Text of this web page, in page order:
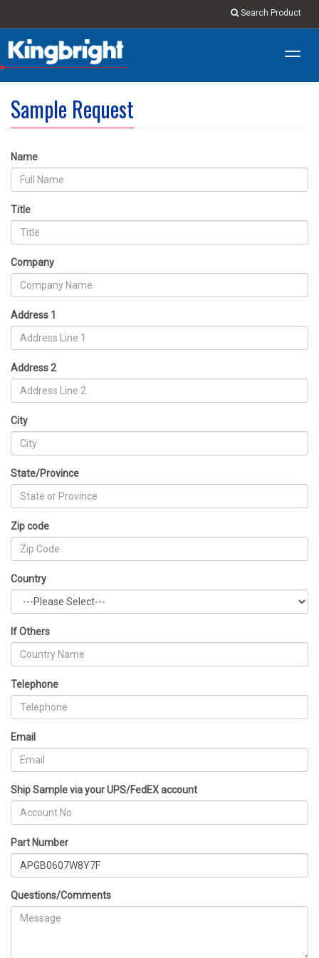
Search Product
Sample Request
Name
Title
Company
Address 1
Address 2
City
State/Province
Zip code
Country
If Others
Telephone
Email
Ship Sample via your UPS/FedEX account
Part Number
Questions/Comments